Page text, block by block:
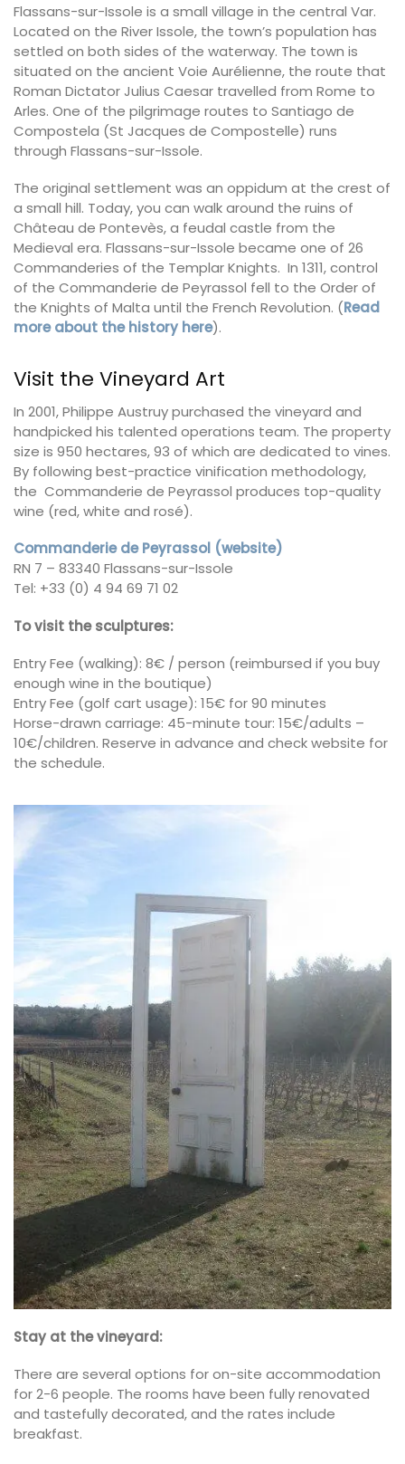
Flassans-sur-Issole is a small village in the central Var.
Located on the River Issole, the town’s population has
settled on both sides of the waterway. The town is
situated on the ancient Voie Aurélienne, the route that
Roman Dictator Julius Caesar travelled from Rome to
Arles. One of the pilgrimage routes to Santiago de
Compostela (St Jacques de Compostelle) runs
through Flassans-sur-Issole.
The original settlement was an oppidum at the crest of
a small hill. Today, you can walk around the ruins of
Château de Pontevès, a feudal castle from the
Medieval era. Flassans-sur-Issole became one of 26
Commanderies of the Templar Knights. In 1311, control
of the Commanderie de Peyrassol fell to the Order of
the Knights of Malta until the French Revolution. (Read
more about the history here).
Visit the Vineyard Art
In 2001, Philippe Austruy purchased the vineyard and
handpicked his talented operations team. The property
size is 950 hectares, 93 of which are dedicated to vines.
By following best-practice vinification methodology,
the Commanderie de Peyrassol produces top-quality
wine (red, white and rosé).
Commanderie de Peyrassol (website)
RN 7 – 83340 Flassans-sur-Issole
Tel: +33 (0) 4 94 69 71 02
To visit the sculptures:
Entry Fee (walking): 8€ / person (reimbursed if you buy
enough wine in the boutique)
Entry Fee (golf cart usage): 15€ for 90 minutes
Horse-drawn carriage: 45-minute tour: 15€/adults –
10€/children. Reserve in advance and check website for
the schedule.
Stay at the vineyard:
There are several options for on-site accommodation
for 2-6 people. The rooms have been fully renovated
and tastefully decorated, and the rates include
breakfast.